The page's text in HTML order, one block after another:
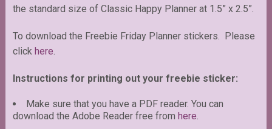
the standard size of Classic Happy Planner at 1.5” x 2.5”.
To download the Freebie Friday Planner stickers. Please
click here.
Instructions for printing out your freebie sticker:
Make sure that you have a PDF reader. You can
download the Adobe Reader free from here.